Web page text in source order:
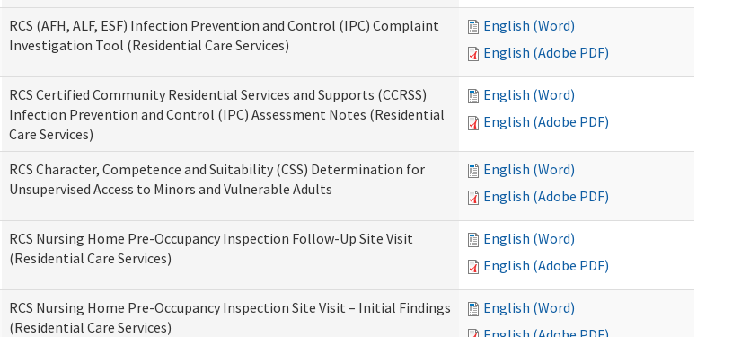
RCS (AFH, ALF, ESF) Infection Prevention and Control (IPC) Complaint
Investigation Tool (Residential Care Services)
English (Word)
English (Adobe PDF)
RCS Certified Community Residential Services and Supports (CCRSS)
Infection Prevention and Control (IPC) Assessment Notes (Residential
Care Services)
English (Word)
English (Adobe PDF)
RCS Character, Competence and Suitability (CSS) Determination for
Unsupervised Access to Minors and Vulnerable Adults
English (Word)
English (Adobe PDF)
RCS Nursing Home Pre-Occupancy Inspection Follow-Up Site Visit
(Residential Care Services)
English (Word)
English (Adobe PDF)
RCS Nursing Home Pre-Occupancy Inspection Site Visit – Initial Findings
(Residential Care Services)
English (Word)